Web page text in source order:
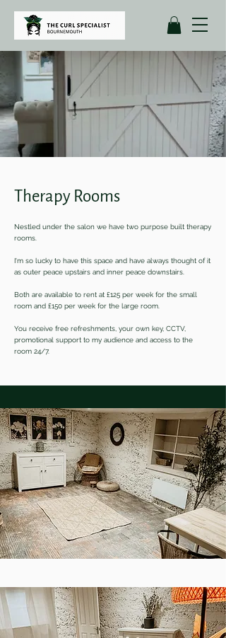
Therapy Rooms
Nestled under the salon we have two purpose built therapy
rooms.
I'm so lucky to have this space and have always thought of it
as outer peace upstairs and inner peace downstairs.
Both are available to rent at £125 per week for the small
room and £150 per week for the large room.
You receive free refreshments, your own key, CCTV,
promotional support to my audience and access to the
room 24/7.